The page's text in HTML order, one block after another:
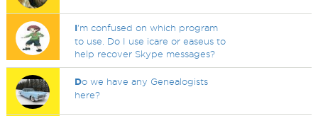
I'm confused on which program
to use. Do I use icare or easeus to
help recover Skype messages?
Do we have any Genealogists
here?